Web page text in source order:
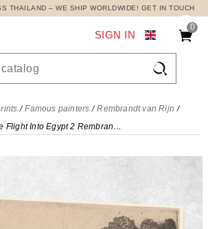
THAILAND – WE SHIP WORLDWIDE! GET IN TOUCH
0

SIGN IN
Famous painters
Rembrandt van Rijn
The Flight Into Egypt 2 Rembrandt van Rijn, rvr222 canvas print